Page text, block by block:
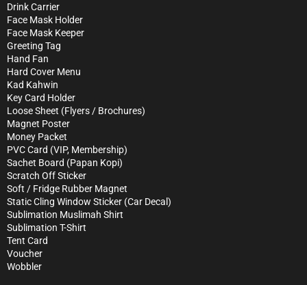
Drink Carrier
Face Mask Holder
Face Mask Keeper
Greeting Tag
Hand Fan
Hard Cover Menu
Kad Kahwin
Key Card Holder
Loose Sheet (Flyers / Brochures)
Magnet Poster
Money Packet
PVC Card (VIP, Membership)
Sachet Board (Papan Kopi)
Scratch Off Sticker
Soft / Fridge Rubber Magnet
Static Cling Window Sticker (Car Decal)
Sublimation Muslimah Shirt
Sublimation T-Shirt
Tent Card
Voucher
Wobbler